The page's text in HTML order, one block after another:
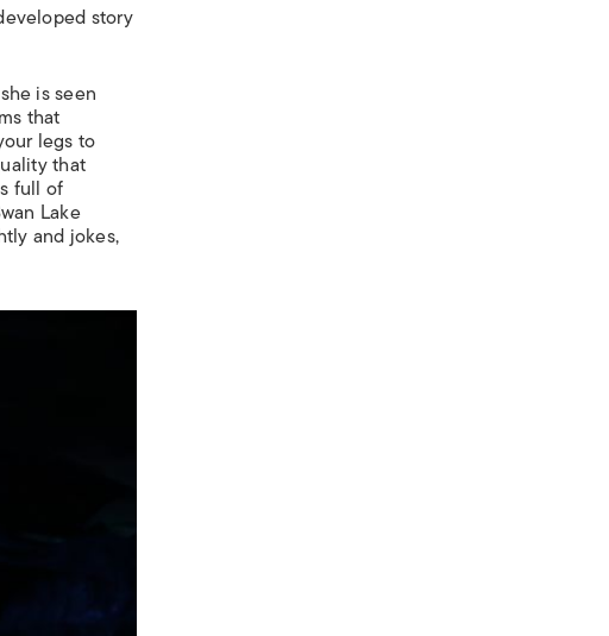
story
is seen
that
legs to
that
full of
Lake
and jokes,